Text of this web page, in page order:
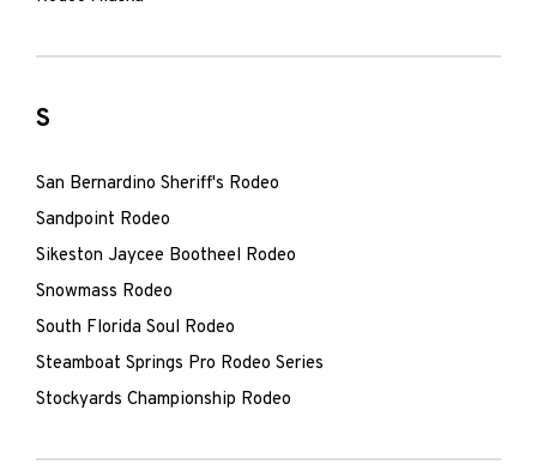
S
San Bernardino Sheriff's Rodeo
Sandpoint Rodeo
Sikeston Jaycee Bootheel Rodeo
Snowmass Rodeo
South Florida Soul Rodeo
Steamboat Springs Pro Rodeo Series
Stockyards Championship Rodeo